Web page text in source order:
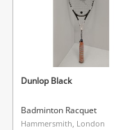
Get notified
watched
started! You
To save
Dunlop Black
Badminton Racquet
Hammersmith, London